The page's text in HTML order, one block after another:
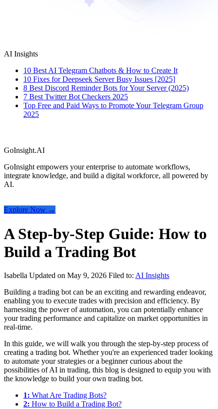
AI Insights
10 Best AI Telegram Chatbots & How to Create It
10 Fixes for Deepseek Server Busy Issues [2025]
8 Best Discord Reminder Bots for Your Server (2025)
7 Best Twitter Bot Checkers 2025
Top Free and Paid Ways to Promote Your Telegram Group
2025
GoInsight.AI
GoInsight empowers your enterprise to automate workflows,
integrate knowledge, and build a digital workforce, all powered by
AI.
Explore Now →
A Step-by-Step Guide: How to
Build a Trading Bot
Isabella Updated on May 9, 2026 Filed to: AI Insights
Building a trading bot can be an exciting and rewarding endeavor,
enabling you to execute trades with precision and efficiency. By
harnessing the power of automation, you can potentially enhance
your trading performance and capitalize on market opportunities in
real-time.
In this guide, we will walk you through the step-by-step process of
creating a trading bot. Whether you're an experienced trader looking
to automate your strategies or a beginner curious about the
possibilities of AI in trading, this blog is designed to equip you with
the knowledge to build your own trading bot.
1: What Are Trading Bots?
2: How to Build a Trading Bot?